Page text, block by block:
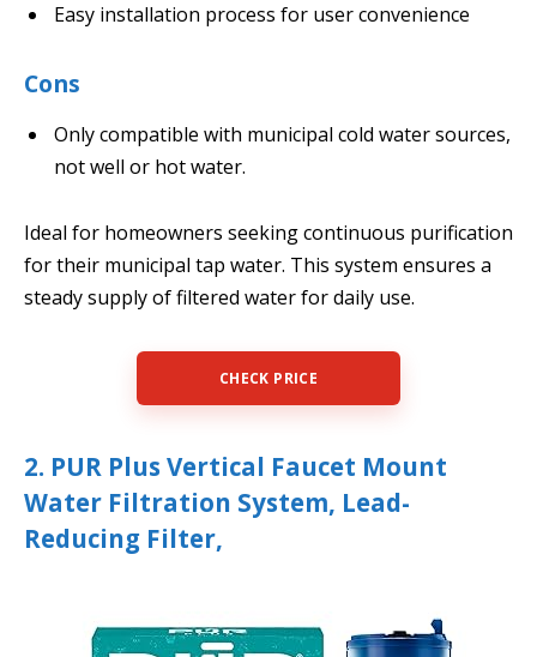
Easy installation process for user convenience
Cons
Only compatible with municipal cold water sources,
not well or hot water.
Ideal for homeowners seeking continuous purification
for their municipal tap water. This system ensures a
steady supply of filtered water for daily use.
CHECK PRICE
2. PUR Plus Vertical Faucet Mount
Water Filtration System, Lead-
Reducing Filter,